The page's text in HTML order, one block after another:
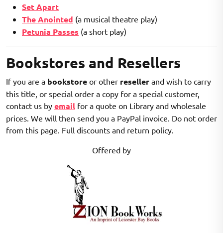
Set Apart
The Anointed (a musical theatre play)
Petunia Passes (a short play)
Bookstores and Resellers
If you are a bookstore or other reseller and wish to carry
this title, or special order a copy for a special customer,
contact us by email for a quote on Library and wholesale
prices. We will then send you a PayPal invoice. Do not order
from this page. Full discounts and return policy.
Offered by